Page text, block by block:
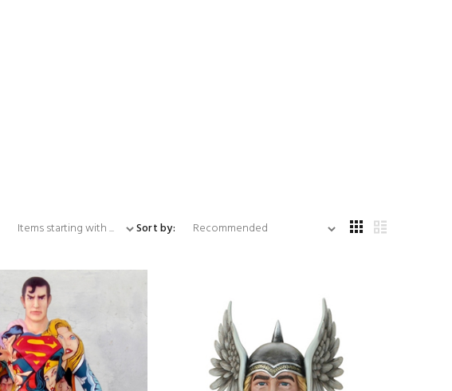
Items starting with ...
Sort by: